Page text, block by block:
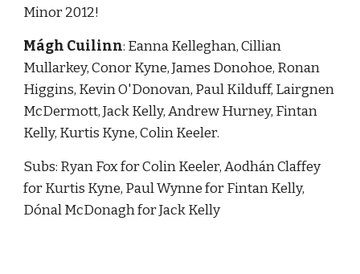
Minor 2012!
Mágh Cuilinn: Eanna Kelleghan, Cillian
Mullarkey, Conor Kyne, James Donohoe, Ronan
Higgins, Kevin O'Donovan, Paul Kilduff, Lairgnen
McDermott, Jack Kelly, Andrew Hurney, Fintan
Kelly, Kurtis Kyne, Colin Keeler.
Subs: Ryan Fox for Colin Keeler, Aodhán Claffey
for Kurtis Kyne, Paul Wynne for Fintan Kelly,
Dónal McDonagh for Jack Kelly